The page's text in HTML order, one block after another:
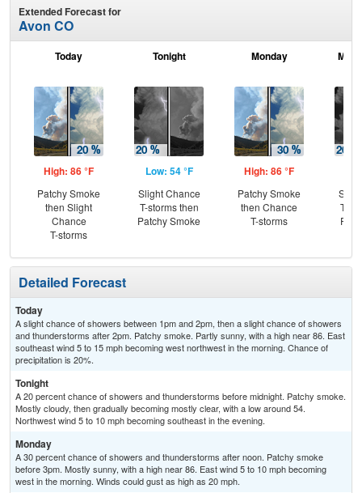
Extended Forecast for
Avon CO
Today
High: 86 °F
Patchy Smoke
then Slight
Chance
T-storms
Tonight
Low: 54 °F
Slight Chance
T-storms then
Patchy Smoke
Monday
High: 86 °F
Patchy Smoke
then Chance
T-storms
T-
Detailed Forecast
Today
A slight chance of showers between 1pm and 2pm, then a slight chance of showers
and thunderstorms after 2pm. Patchy smoke. Partly sunny, with a high near 86. East
southeast wind 5 to 15 mph becoming west northwest in the morning. Chance of
precipitation is 20%.
Tonight
A 20 percent chance of showers and thunderstorms before midnight. Patchy smoke.
Mostly cloudy, then gradually becoming mostly clear, with a low around 54.
Northwest wind 5 to 10 mph becoming southeast in the evening.
Monday
A 30 percent chance of showers and thunderstorms after noon. Patchy smoke
before 3pm. Mostly sunny, with a high near 86. East wind 5 to 10 mph becoming
west in the morning. Winds could gust as high as 20 mph.